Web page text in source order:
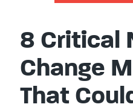
8 Critical
Change
That